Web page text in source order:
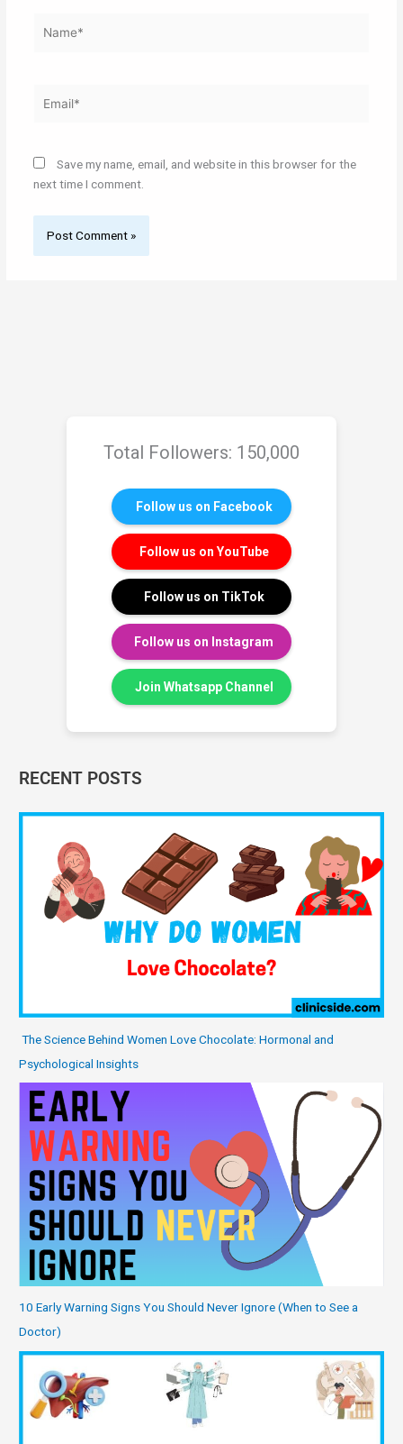
Save my name, email, and website in this browser for the
next time I comment.
Total Followers: 150,000
Follow us on Facebook
Follow us on YouTube
Follow us on TikTok
Follow us on Instagram
Join Whatsapp Channel
RECENT POSTS
The Science Behind Women Love Chocolate: Hormonal and
Psychological Insights
10 Early Warning Signs You Should Never Ignore (When to See a
Doctor)